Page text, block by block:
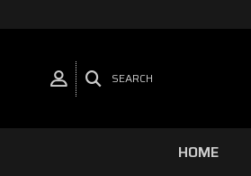
SEARCH
HOME